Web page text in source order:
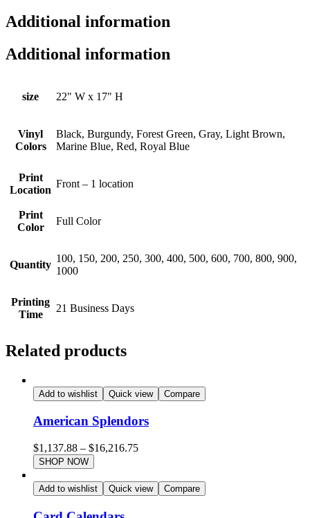
Additional information
Additional information
size 22" W x 17" H
Vinyl
Colors
Black, Burgundy, Forest Green, Gray, Light Brown,
Marine Blue, Red, Royal Blue
Print
Location
Front – 1 location
Print
Color
Full Color
Quantity
100, 150, 200, 250, 300, 400, 500, 600, 700, 800, 900,
1000
Printing
Time
21 Business Days
Related products
Add to wishlist Quick view Compare
American Splendors
$1,137.88 – $16,216.75
SHOP NOW
Add to wishlist Quick view Compare